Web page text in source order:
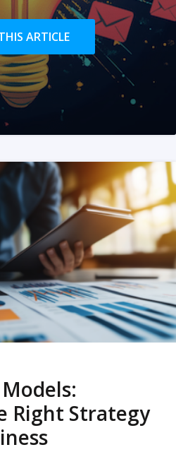
ARTICLE
Right Strategy